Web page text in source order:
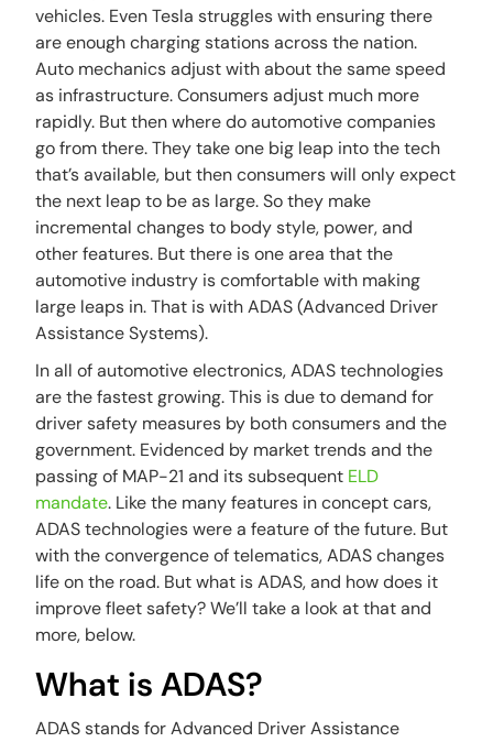
vehicles. Even Tesla struggles with ensuring there
are enough charging stations across the nation.
Auto mechanics adjust with about the same speed
as infrastructure. Consumers adjust much more
rapidly. But then where do automotive companies
go from there. They take one big leap into the tech
that’s available, but then consumers will only expect
the next leap to be as large. So they make
incremental changes to body style, power, and
other features. But there is one area that the
automotive industry is comfortable with making
large leaps in. That is with ADAS (Advanced Driver
Assistance Systems).
In all of automotive electronics, ADAS technologies
are the fastest growing. This is due to demand for
driver safety measures by both consumers and the
government. Evidenced by market trends and the
passing of MAP-21 and its subsequent ELD
mandate. Like the many features in concept cars,
ADAS technologies were a feature of the future. But
with the convergence of telematics, ADAS changes
life on the road. But what is ADAS, and how does it
improve fleet safety? We’ll take a look at that and
more, below.
What is ADAS?
ADAS stands for Advanced Driver Assistance